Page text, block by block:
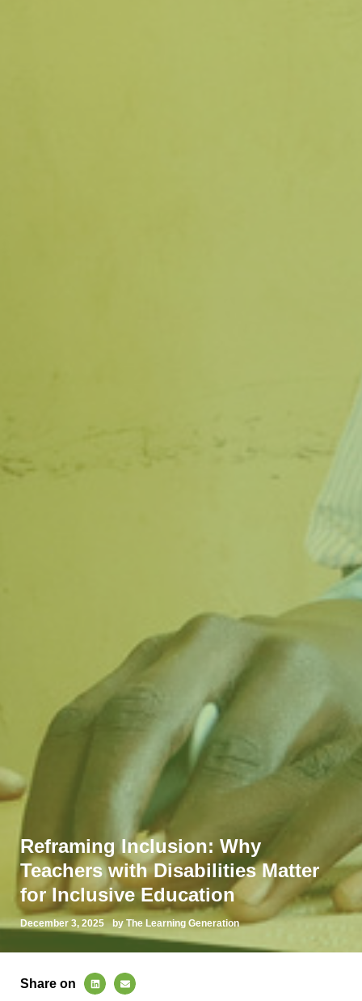
Reframing Inclusion: Why
Teachers with Disabilities Matter
for Inclusive Education
December 3, 2025 by The Learning Generation
Share on